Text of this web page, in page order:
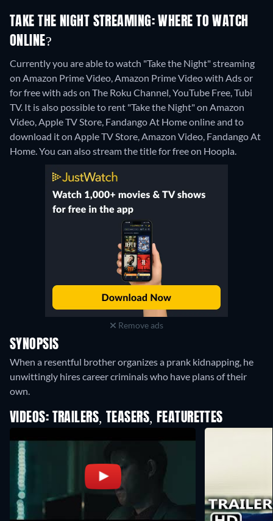
TAKE THE NIGHT STREAMING: WHERE TO WATCH
ONLINE?
Currently you are able to watch "Take the Night" streaming
on Amazon Prime Video, Amazon Prime Video with Ads or
for free with ads on The Roku Channel, YouTube Free, Tubi
TV. It is also possible to rent "Take the Night" on Amazon
Video, Apple TV Store, Fandango At Home online and to
download it on Apple TV Store, Amazon Video, Fandango At
Home.You can also stream the title for free on Hoopla.
Remove ads
SYNOPSIS
When a resentful brother organizes a prank kidnapping, he
unwittingly hires career criminals who have plans of their
own.
VIDEOS: TRAILERS, TEASERS, FEATURETTES